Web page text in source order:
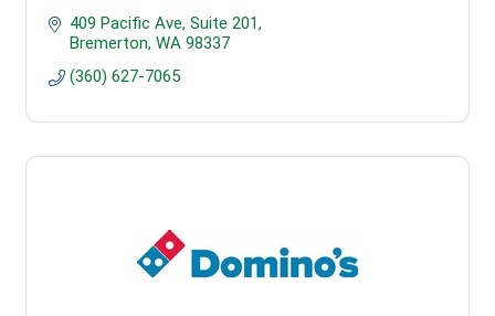
409 Pacific Ave Suite 201
Bremerton WA 98337
(360) 627-7065